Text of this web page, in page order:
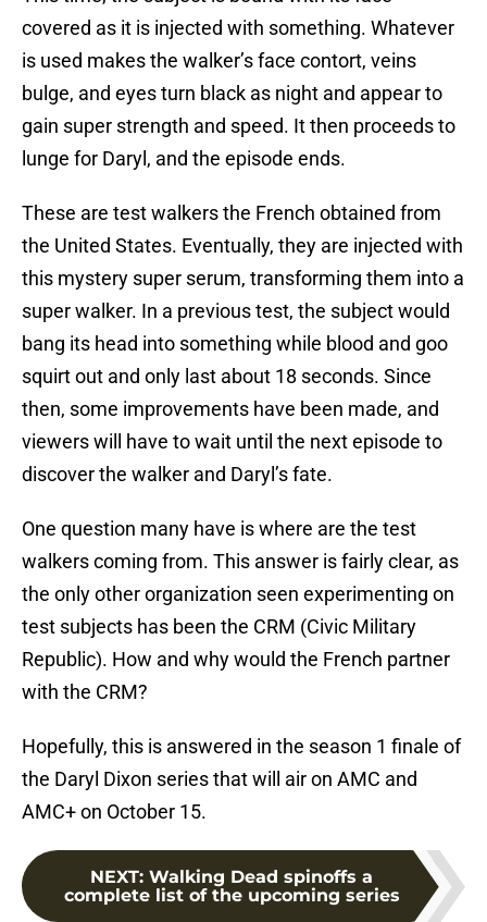
covered as it is injected with something. Whatever
is used makes the walker’s face contort, veins
bulge, and eyes turn black as night and appear to
gain super strength and speed. It then proceeds to
lunge for Daryl, and the episode ends.
These are test walkers the French obtained from
the United States. Eventually, they are injected with
this mystery super serum, transforming them into a
super walker. In a previous test, the subject would
bang its head into something while blood and goo
squirt out and only last about 18 seconds. Since
then, some improvements have been made, and
viewers will have to wait until the next episode to
discover the walker and Daryl’s fate.
One question many have is where are the test
walkers coming from. This answer is fairly clear, as
the only other organization seen experimenting on
test subjects has been the CRM (Civic Military
Republic). How and why would the French partner
with the CRM?
Hopefully, this is answered in the season 1 finale of
the Daryl Dixon series that will air on AMC and
AMC+ on October 15.
NEXT: Walking Dead spinoffs a
complete list of the upcoming series